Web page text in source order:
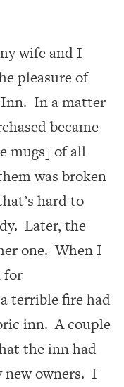
wife and I
pleasure of
Inn. In a matter
became
mugs] of all
was broken
hard to
Later, the
one. When I
for
terrible fire had
inn. A couple
the inn had
new owners. I